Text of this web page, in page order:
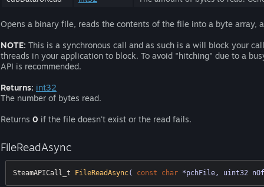
Opens a binary file, reads the contents of the file into a byte array,
NOTE: This is a synchronous call and as such is a will block your
threads in your application to block. To avoid "hitching" due to a
API is recommended.
Returns: int32
The number of bytes read.
Returns 0 if the file doesn't exist or the read fails.
FileReadAsync
SteamAPICall_t FileReadAsync( const char *pchFile, uint32